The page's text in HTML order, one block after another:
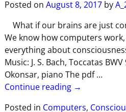
Posted on August 8, 2017 by
What if our brains are just
We know how computers
everything about
Music: J. S. Bach, Toccatas
Okonsar, piano The pdf…
Continue reading →
Posted in Computers,